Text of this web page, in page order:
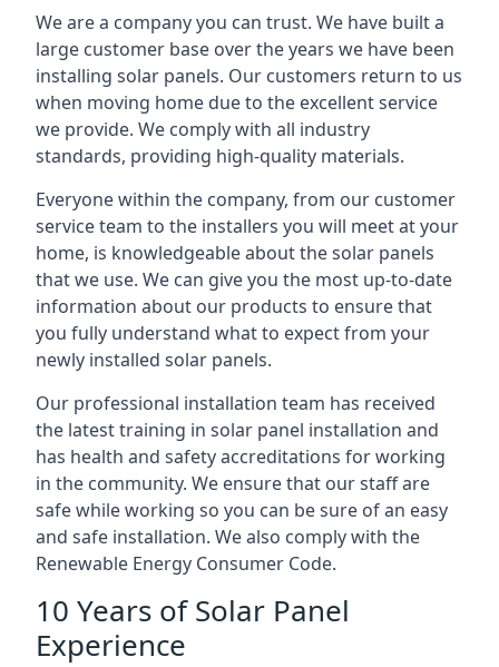
We are a company you can trust. We have built a
large customer base over the years we have been
installing solar panels. Our customers return to us
when moving home due to the excellent service
we provide. We comply with all industry
standards, providing high-quality materials.
Everyone within the company, from our customer
service team to the installers you will meet at your
home, is knowledgeable about the solar panels
that we use. We can give you the most up-to-date
information about our products to ensure that
you fully understand what to expect from your
newly installed solar panels.
Our professional installation team has received
the latest training in solar panel installation and
has health and safety accreditations for working
in the community. We ensure that our staff are
safe while working so you can be sure of an easy
and safe installation. We also comply with the
Renewable Energy Consumer Code.
10 Years of Solar Panel
Experience